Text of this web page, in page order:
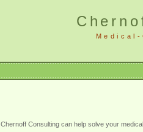
Chernoff Consulting can help solve your